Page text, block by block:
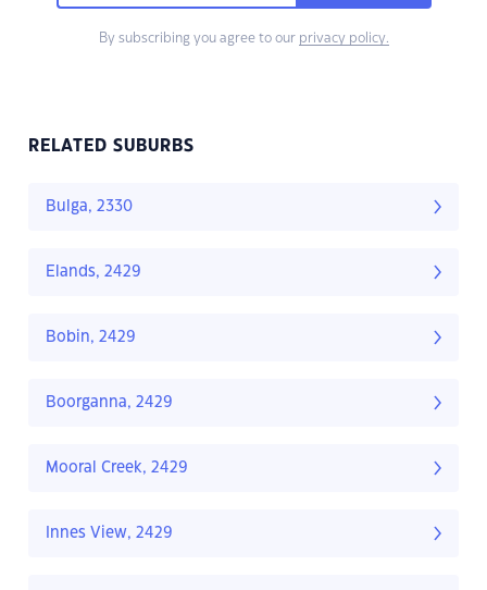
By subscribing you agree to our privacy policy.
RELATED SUBURBS
Bulga, 2330
Elands, 2429
Bobin, 2429
Boorganna, 2429
Mooral Creek, 2429
Innes View, 2429